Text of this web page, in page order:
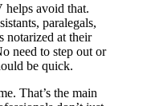
avoid that.
paralegals,
notarized at their
need to step out or
be quick.
That’s the main